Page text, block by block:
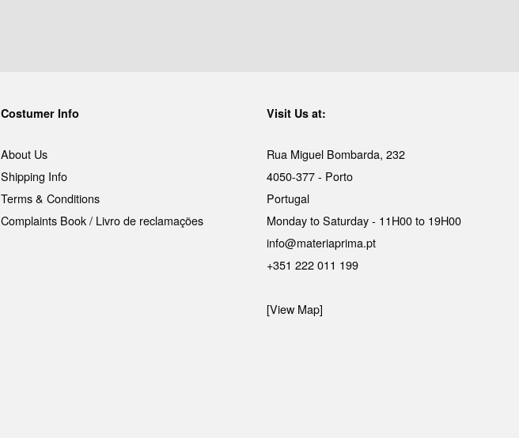
Costumer Info
About Us
Shipping Info
Terms & Conditions
Complaints Book / Livro de reclamações
Visit Us at:
Rua Miguel Bombarda, 232
4050-377 - Porto
Portugal
Monday to Saturday - 11H00 to 19H00
info@materiaprima.pt
+351 222 011 199
[View Map]